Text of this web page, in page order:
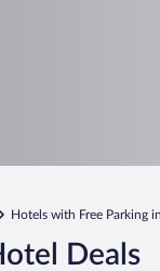
Hotels with Free Parking
Deals